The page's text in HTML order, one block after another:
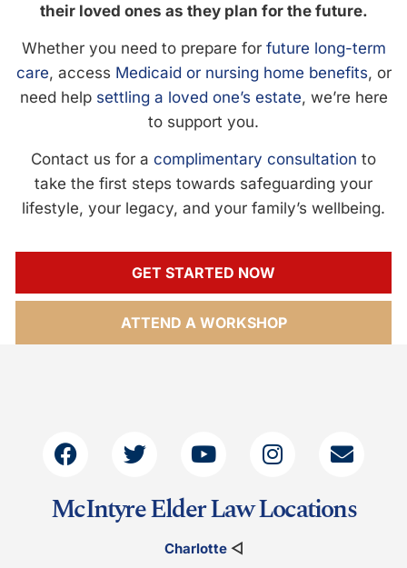
their loved ones as they plan for the future.
Whether you need to prepare for future long-term
care, access Medicaid or nursing home benefits, or
need help settling a loved one’s estate, we’re here
to support you.
Contact us for a complimentary consultation to
take the first steps towards safeguarding your
lifestyle, your legacy, and your family’s wellbeing.
GET STARTED NOW
ATTEND A WORKSHOP
McIntyre Elder Law Locations
Charlotte◁